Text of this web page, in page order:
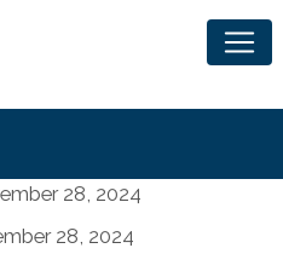
28, 2024
28, 2024